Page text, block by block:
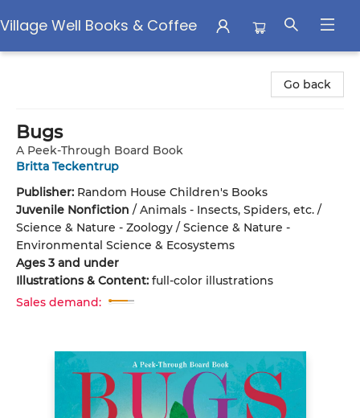
Village Well Books & Coffee
Go back
Bugs
A Peek-Through Board Book
Britta Teckentrup
Publisher: Random House Children's Books
Juvenile Nonfiction / Animals - Insects, Spiders, etc. /
Science & Nature - Zoology / Science & Nature -
Environmental Science & Ecosystems
Ages 3 and under
Illustrations & Content: full-color illustrations
Sales demand: